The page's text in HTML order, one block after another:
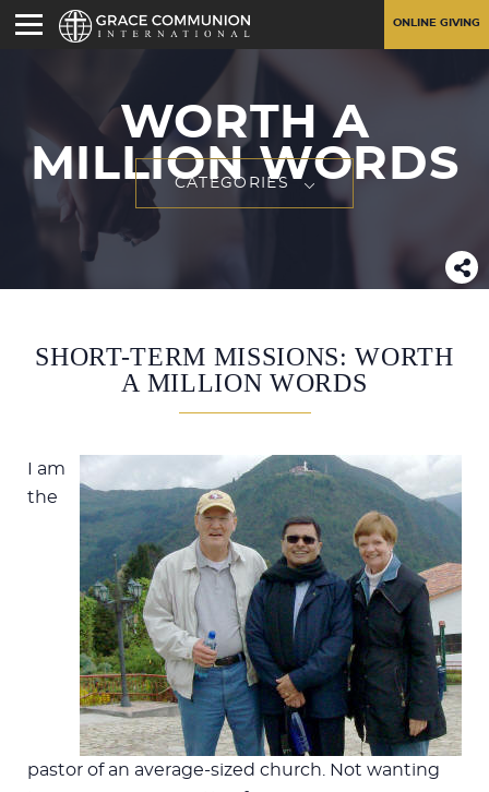
ONLINE GIVING
WORTH A
MILLION WORDS
CATEGORIES
SHORT-TERM MISSIONS: WORTH
A MILLION WORDS
I am
the
pastor of an average-sized church. Not wanting